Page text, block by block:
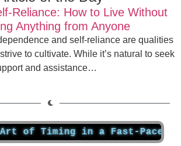
Reliance: How to Live Without
Anything from Anyone
and self-reliance are qualities
to cultivate. While it’s natural to seek
and assistance…
in a Fast-Paced World